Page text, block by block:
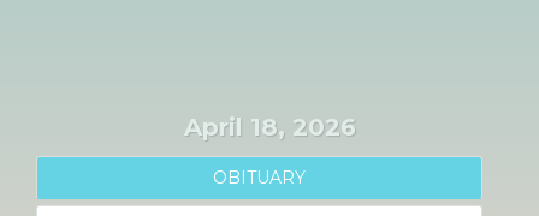
April 18, 2026
OBITUARY